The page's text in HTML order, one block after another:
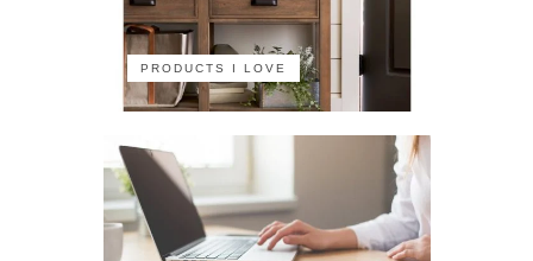
PRODUCTS I LOVE